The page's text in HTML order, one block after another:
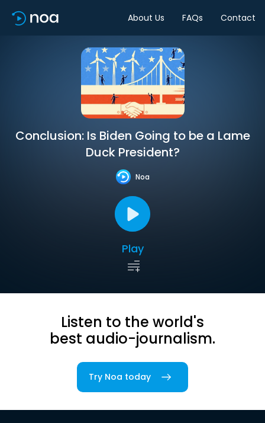
About Us FAQs Contact
Conclusion: Is Biden Going to be a Lame
Duck President?
Noa
Play
Listen to the world's
best audio-journalism.
Try Noa today